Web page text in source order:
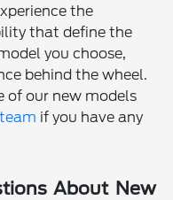
the
that define the
you choose,
behind the wheel.
of our new models
if you have any
About New